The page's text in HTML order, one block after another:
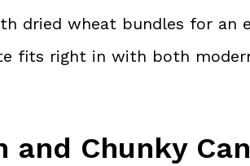
dried wheat bundles for an
fits right in with both
and Chunky